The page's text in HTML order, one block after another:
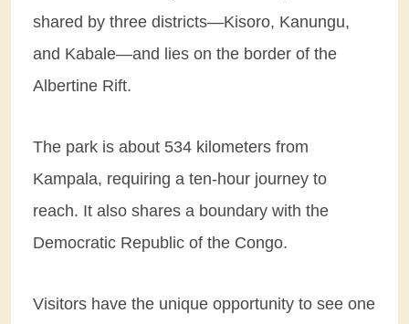
shared by three districts—Kisoro, Kanungu,
and Kabale—and lies on the border of the
Albertine Rift.
The park is about 534 kilometers from
Kampala, requiring a ten-hour journey to
reach. It also shares a boundary with the
Democratic Republic of the Congo.
Visitors have the unique opportunity to see one